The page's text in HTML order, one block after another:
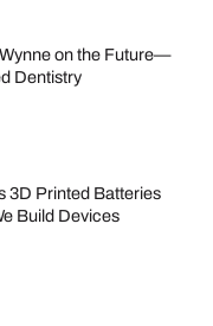
on the Future—
Dentistry
3D Printed Batteries
Build Devices